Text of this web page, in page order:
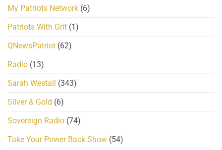
My Patriots Network (6)
Patriots With Grit (1)
QNewsPatriot (62)
Radio (13)
Sarah Westall
(343)
Silver & Gold (6)
Sovereign Radio (74)
Take Your Power Back Show (54)